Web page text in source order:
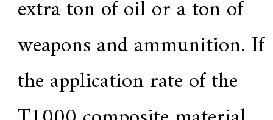
extra ton of oil or a ton of
weapons and ammunition. If
the application rate of the